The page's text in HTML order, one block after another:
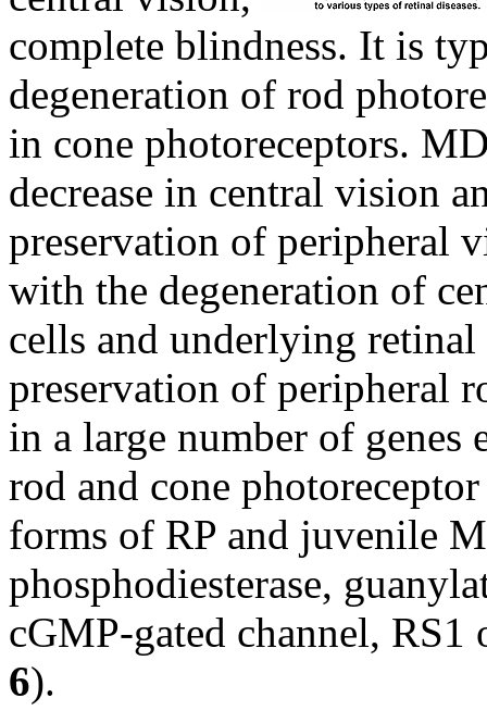
complete blindness. It is
degeneration of rod
in cone photoreceptors.
decrease in central vision
preservation of peripheral
with the degeneration of
cells and underlying
preservation of peripheral
in a large number of genes
rod and cone
forms of RP and juvenile
phosphodiesterase,
cGMP-gated channel,
6).